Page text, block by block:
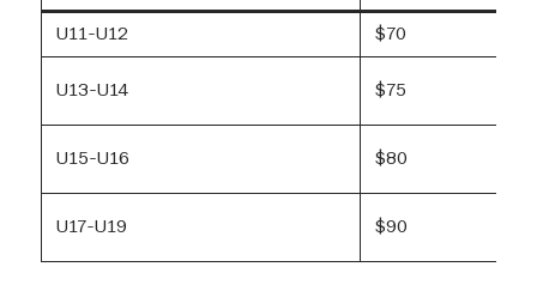
U11-U12 $70
U13-U14 $75
U15-U16 $80
U17-U19 $90